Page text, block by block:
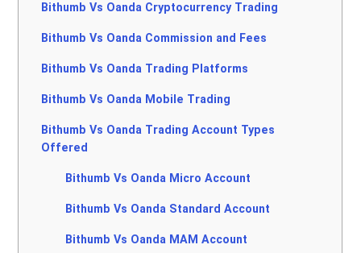
Bithumb Vs Oanda Cryptocurrency Trading
Bithumb Vs Oanda Commission and Fees
Bithumb Vs Oanda Trading Platforms
Bithumb Vs Oanda Mobile Trading
Bithumb Vs Oanda Trading Account Types
Offered
Bithumb Vs Oanda Micro Account
Bithumb Vs Oanda Standard Account
Bithumb Vs Oanda MAM Account